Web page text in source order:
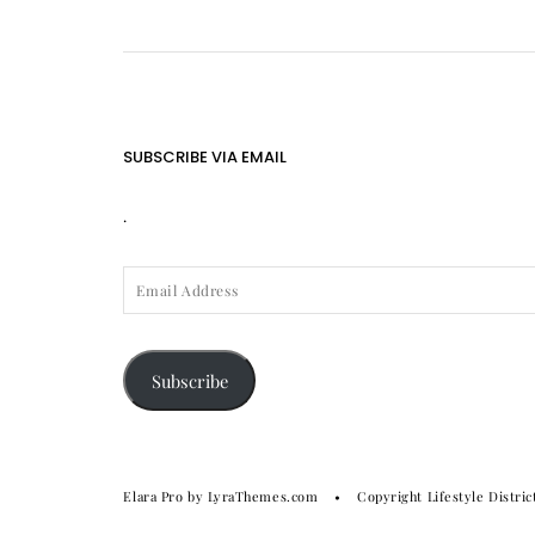
SUBSCRIBE VIA EMAIL
.
Subscribe
Elara Pro by LyraThemes.com Copyright Lifestyle